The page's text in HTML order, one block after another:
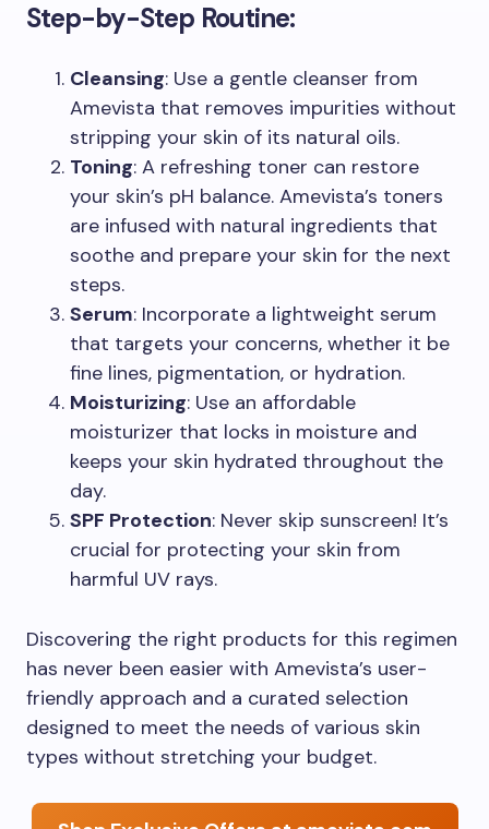
Step-by-Step Routine:
Cleansing: Use a gentle cleanser from
Amevista that removes impurities without
stripping your skin of its natural oils.
Toning: A refreshing toner can restore
your skin’s pH balance. Amevista’s toners
are infused with natural ingredients that
soothe and prepare your skin for the next
steps.
Serum: Incorporate a lightweight serum
that targets your concerns, whether it be
fine lines, pigmentation, or hydration.
Moisturizing: Use an affordable
moisturizer that locks in moisture and
keeps your skin hydrated throughout the
day.
SPF Protection: Never skip sunscreen! It’s
crucial for protecting your skin from
harmful UV rays.
Discovering the right products for this regimen
has never been easier with Amevista’s user-
friendly approach and a curated selection
designed to meet the needs of various skin
types without stretching your budget.